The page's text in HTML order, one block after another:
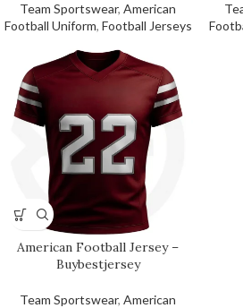
Team Sportswear, American
Football Uniform, Football Jerseys
American Football Jersey –
Buybestjersey
Team Sportswear, American